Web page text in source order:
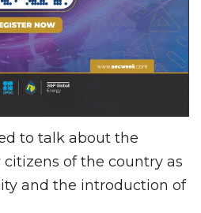
to talk about the
of the country as
and the introduction of